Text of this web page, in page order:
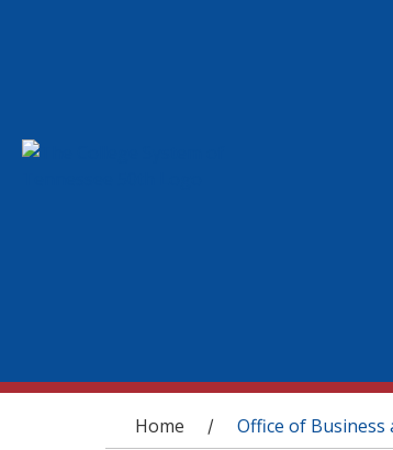
You are here
Home / Office of Business